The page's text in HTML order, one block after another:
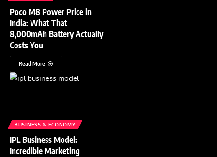
Poco M8 Power Price in
India: What That
8,000mAh Battery Actually
Costs You
Read More
BUSINESS & ECONOMY
IPL Business Model:
Incredible Marketing